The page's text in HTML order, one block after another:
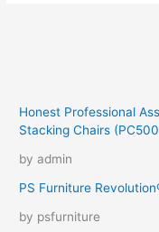
Honest Professional
Stacking Chairs
by admin
PS Furniture
by psfurniture